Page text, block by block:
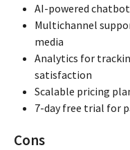
AI-powered
Multichannel
media
Analytics for
satisfaction
Scalable pricing
7-day free trial for
Cons